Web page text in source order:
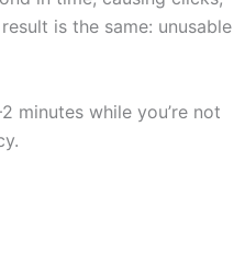
is the same: unusable
minutes while you’re not